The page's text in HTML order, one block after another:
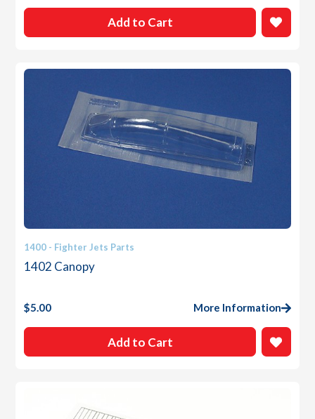
Add to Cart
1400 - Fighter Jets Parts
1402 Canopy
$5.00 More Information
Add to Cart